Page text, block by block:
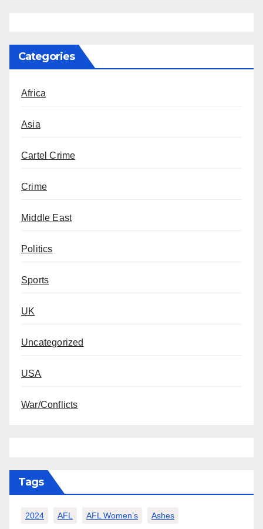
Categories
Africa
Asia
Cartel Crime
Crime
Middle East
Politics
Sports
UK
Uncategorized
USA
War/Conflicts
Tags
2024 AFL AFL Women’s Ashes